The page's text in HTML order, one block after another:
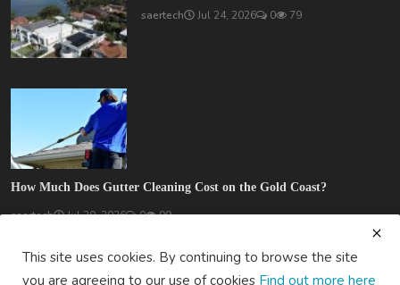
saertech Jul 24, 2026 0 79
How Much Does Gutter Cleaning Cost on the Gold Coast?
saertech Jul 20, 2026 0 99
This site uses cookies. By continuing to browse the site
you are agreeing to our use of cookies Find out more here